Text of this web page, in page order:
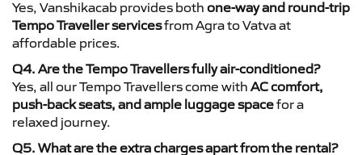
Yes, Vanshikacab provides both one-way and round-trip
Tempo Traveller servicesfrom Agra to Vatva at
affordable prices.
Q4. Are the Tempo Travellers fully air-conditioned?
Yes, all our Tempo Travellers come with AC comfort,
push-back seats, and ample luggage spacefor a
relaxed journey.
Q5. What are the extra charges apart from the rental?